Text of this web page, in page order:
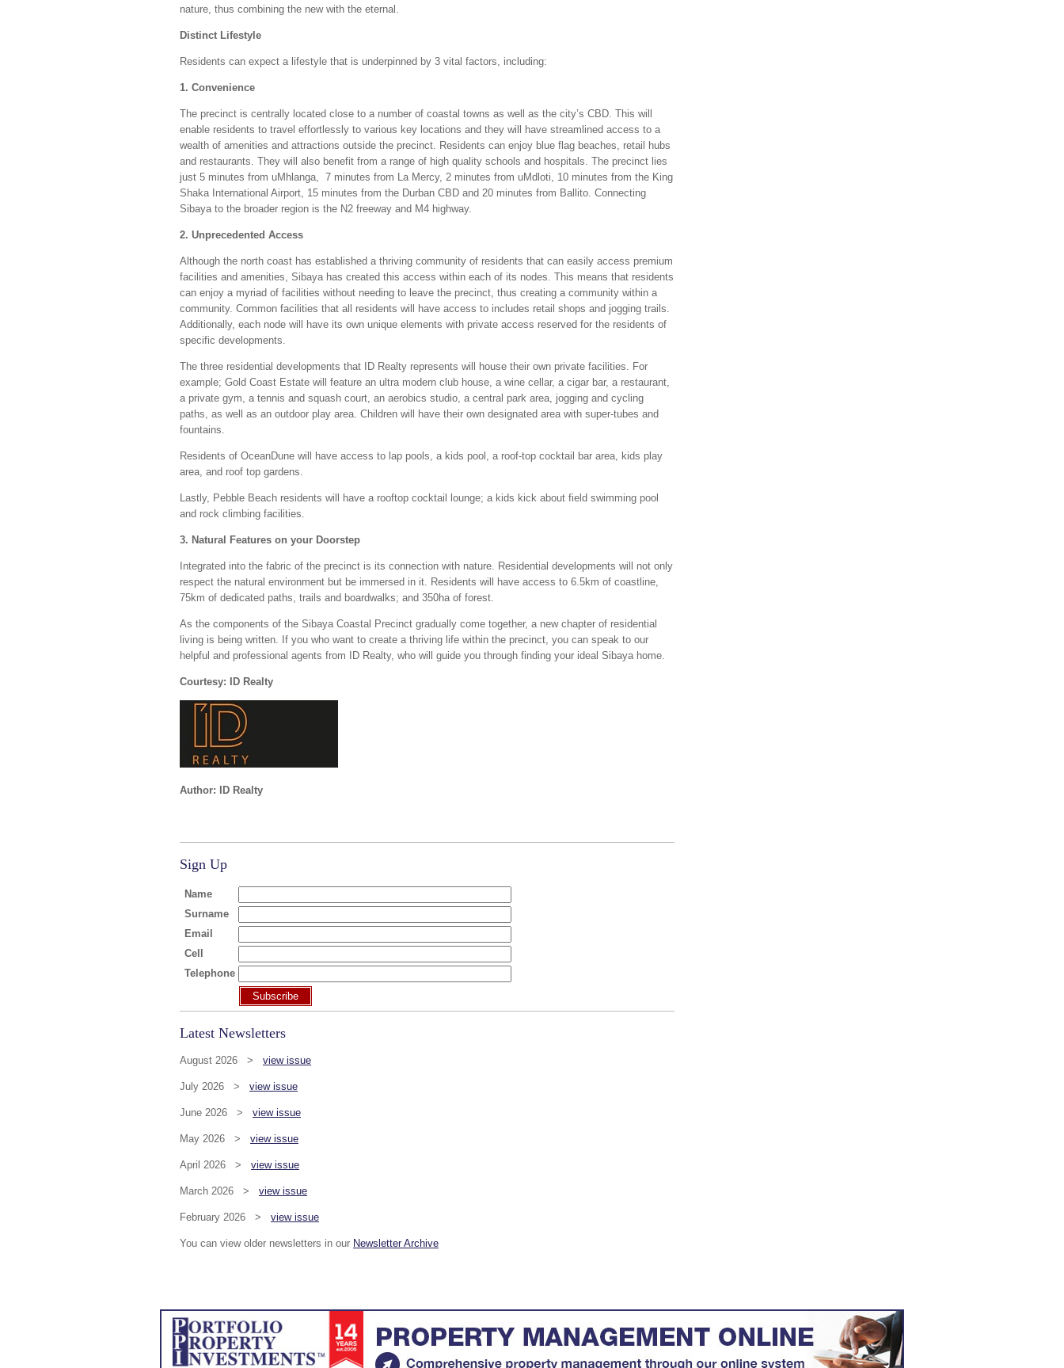
nature, thus combining the new with the eternal.
Distinct Lifestyle
Residents can expect a lifestyle that is underpinned by 3 vital factors, including:
1. Convenience
The precinct is centrally located close to a number of coastal towns as well as the city’s CBD. This will
enable residents to travel effortlessly to various key locations and they will have streamlined access to a
wealth of amenities and attractions outside the precinct. Residents can enjoy blue flag beaches, retail hubs
and restaurants. They will also benefit from a range of high quality schools and hospitals. The precinct lies
just 5 minutes from uMhlanga, 7 minutes from La Mercy, 2 minutes from uMdloti, 10 minutes from the King
Shaka International Airport, 15 minutes from the Durban CBD and 20 minutes from Ballito. Connecting
Sibaya to the broader region is the N2 freeway and M4 highway.
2. Unprecedented Access
Although the north coast has established a thriving community of residents that can easily access premium
facilities and amenities, Sibaya has created this access within each of its nodes. This means that residents
can enjoy a myriad of facilities without needing to leave the precinct, thus creating a community within a
community. Common facilities that all residents will have access to includes retail shops and jogging trails.
Additionally, each node will have its own unique elements with private access reserved for the residents of
specific developments.
The three residential developments that ID Realty represents will house their own private facilities. For
example; Gold Coast Estate will feature an ultra modern club house, a wine cellar, a cigar bar, a restaurant,
a private gym, a tennis and squash court, an aerobics studio, a central park area, jogging and cycling
paths, as well as an outdoor play area. Children will have their own designated area with super-tubes and
fountains.
Residents of OceanDune will have access to lap pools, a kids pool, a roof-top cocktail bar area, kids play
area, and roof top gardens.
Lastly, Pebble Beach residents will have a rooftop cocktail lounge; a kids kick about field swimming pool
and rock climbing facilities.
3. Natural Features on your Doorstep
Integrated into the fabric of the precinct is its connection with nature. Residential developments will not only
respect the natural environment but be immersed in it. Residents will have access to 6.5km of coastline,
75km of dedicated paths, trails and boardwalks; and 350ha of forest.
As the components of the Sibaya Coastal Precinct gradually come together, a new chapter of residential
living is being written. If you who want to create a thriving life within the precinct, you can speak to our
helpful and professional agents from ID Realty, who will guide you through finding your ideal Sibaya home.
Courtesy: ID Realty
Author: ID Realty
Sign Up
Name
Surname
Email
Cell
Telephone
Subscribe
Latest Newsletters
August 2026 > view issue
July 2026 > view issue
June 2026 > view issue
May 2026 > view issue
April 2026 > view issue
March 2026 > view issue
February 2026 > view issue
You can view older newsletters in our Newsletter Archive